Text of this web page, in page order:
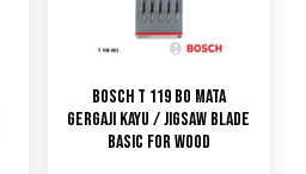
Bosch T 119 BO Mata
Gergaji Kayu / Jigsaw Blade
Basic for Wood